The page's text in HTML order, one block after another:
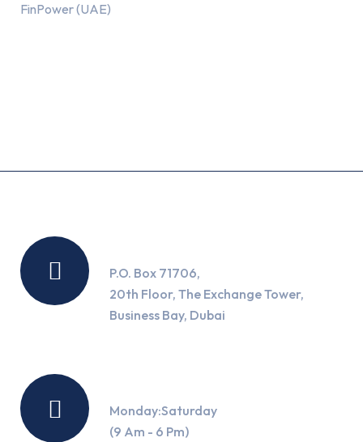
FinPower (UAE)
P.O. Box 71706,
20th Floor, The Exchange Tower,
Business Bay, Dubai
Monday:Saturday
(9 Am - 6 Pm)